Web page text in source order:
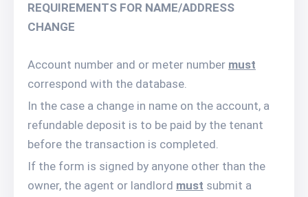
REQUIREMENTS FOR NAME/ADDRESS
CHANGE
Account number and or meter number must
correspond with the database.
In the case a change in name on the account, a
refundable deposit is to be paid by the tenant
before the transaction is completed.
If the form is signed by anyone other than the
owner, the agent or landlord must submit a